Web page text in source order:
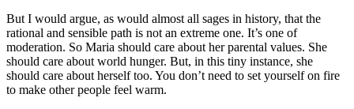
But I would argue, as would almost all sages in history, that the
rational and sensible path is not an extreme one. It’s one of
moderation. So Maria should care about her parental values. She
should care about world hunger. But, in this tiny instance, she
should care about herself too. You don’t need to set yourself on fire
to make other people feel warm.